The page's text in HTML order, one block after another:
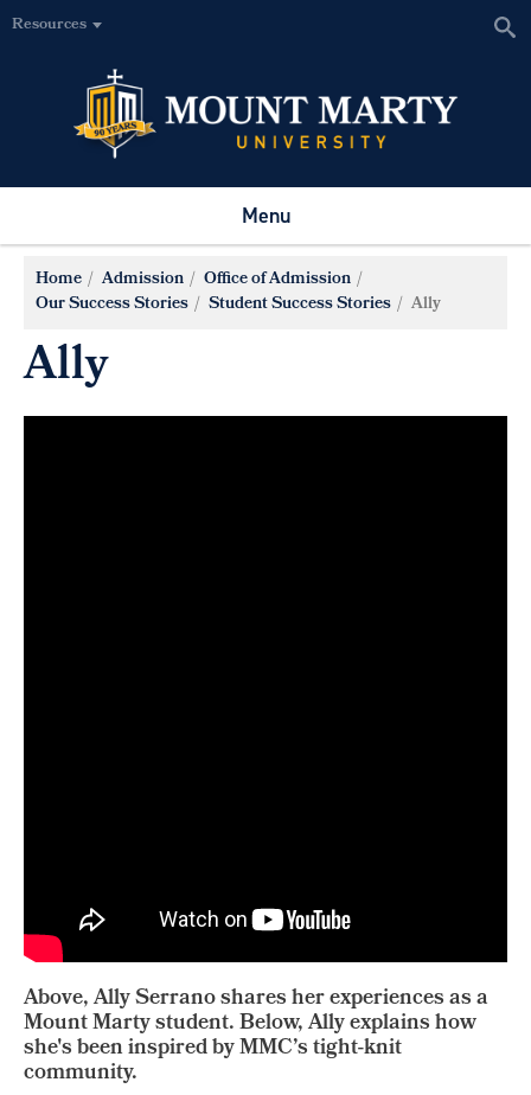
Resources
Menu
Home Admission
Office of Admission
Our Success Stories
Student Success Stories Ally
Ally
Above, Ally Serrano shares her experiences as a
Mount Marty student. Below, Ally explains how
she's been inspired by MMC’s tight-knit
community.